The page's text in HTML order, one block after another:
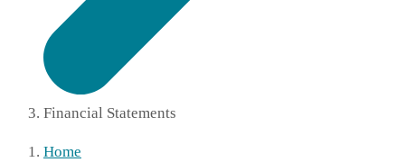
Financial Statements
Home